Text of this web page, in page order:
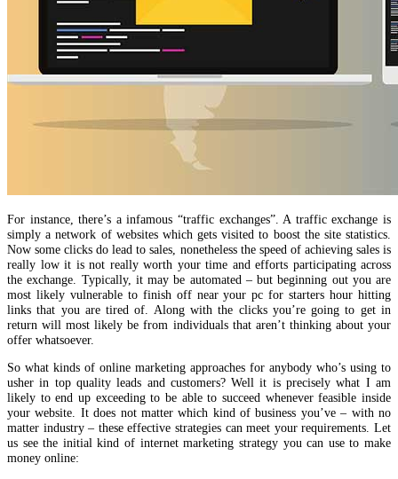
For instance, there’s a infamous “traffic exchanges”. A traffic exchange is
simply a network of websites which gets visited to boost the site statistics.
Now some clicks do lead to sales, nonetheless the speed of achieving sales is
really low it is not really worth your time and efforts participating across
the exchange. Typically, it may be automated – but beginning out you are
most likely vulnerable to finish off near your pc for starters hour hitting
links that you are tired of. Along with the clicks you’re going to get in
return will most likely be from individuals that aren’t thinking about your
offer whatsoever.
So what kinds of online marketing approaches for anybody who’s using to
usher in top quality leads and customers? Well it is precisely what I am
likely to end up exceeding to be able to succeed whenever feasible inside
your website. It does not matter which kind of business you’ve – with no
matter industry – these effective strategies can meet your requirements. Let
us see the initial kind of internet marketing strategy you can use to make
money online: